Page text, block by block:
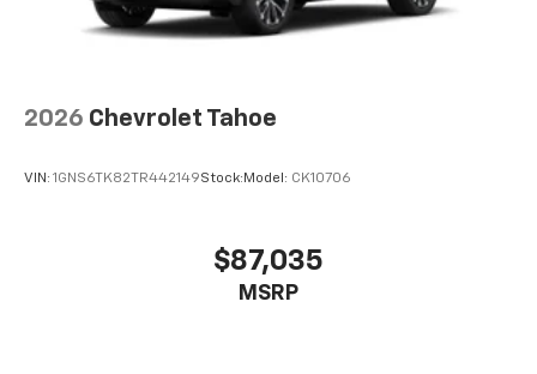
2026 Chevrolet Tahoe
VIN: 1GNS6TK82TR442149Stock: Model: CK10706
$87,035
MSRP